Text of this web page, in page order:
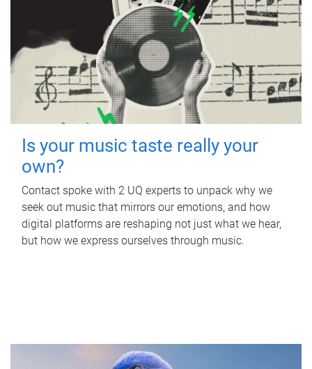
Is your music taste really your
own?
Contact spoke with 2 UQ experts to unpack why we
seek out music that mirrors our emotions, and how
digital platforms are reshaping not just what we hear,
but how we express ourselves through music.